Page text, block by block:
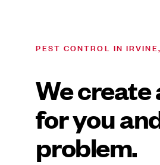
PEST CONTROL IN
We create
for you
problem.